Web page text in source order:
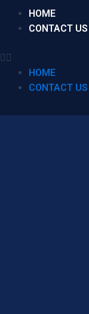
HOME
CONTACT US
HOME
CONTACT US